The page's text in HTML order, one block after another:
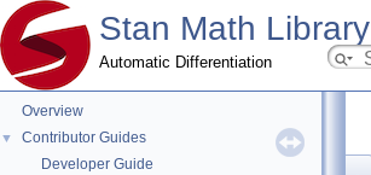
Stan Math Library
Automatic Differentiation
Overview
▼
Contributor Guides
Developer Guide